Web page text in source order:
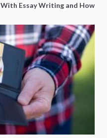
With Essay Writing and How